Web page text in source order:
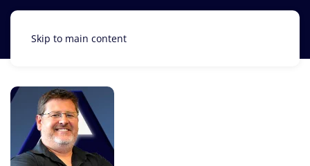
Skip to main content